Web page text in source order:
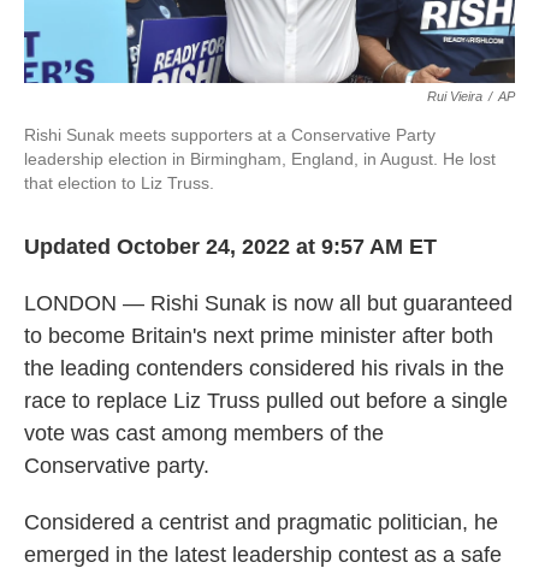
Rui Vieira / AP
Rishi Sunak meets supporters at a Conservative Party
leadership election in Birmingham, England, in August. He lost
that election to Liz Truss.
Updated October 24, 2022 at 9:57 AM ET
LONDON — Rishi Sunak is now all but guaranteed
to become Britain's next prime minister after both
the leading contenders considered his rivals in the
race to replace Liz Truss pulled out before a single
vote was cast among members of the
Conservative party.
Considered a centrist and pragmatic politician, he
emerged in the latest leadership contest as a safe